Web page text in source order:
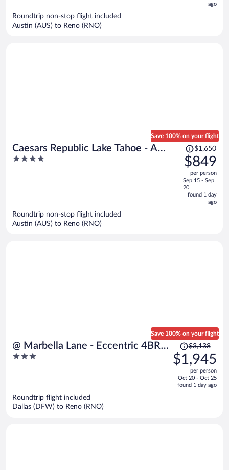
ago
Roundtrip non-stop flight included
Austin (AUS) to Reno (RNO)
Caesars Republic Lake Tahoe - A
Caesars Rewards Destination
4
Save 100% on your flight
Price
was
$1,650,
price
is
now
$1,650
$849
per person
Sep 15 - Sep
20
found 1 day
ago
Roundtrip non-stop flight included
Austin (AUS) to Reno (RNO)
@ Marbella Lane - Eccentric 4BR
Modern Ranch Home
3
Save 100% on your flight
Price
was
$3,138,
is
$3,138
$1,945
per person
Oct 20 - Oct 25
found 1 day ago
Roundtrip flight included
Dallas (DFW) to Reno (RNO)